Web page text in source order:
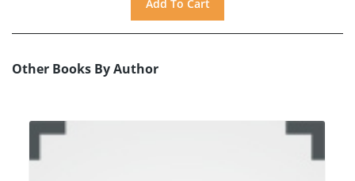
Other Books By Author